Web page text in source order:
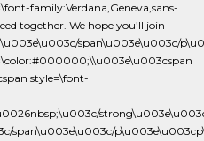
family:Verdana,Geneva,sans-
together. We hope you’ll join
span\u003e\u003c/
style=\font-
span\u003e\u003c/